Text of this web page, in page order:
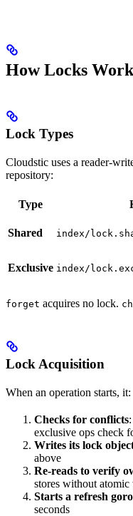
How Locks Work
Lock Types
Cloudstic uses a reader-
repository:
Type
Shared index/
Exclusive index/
forget acquires no lock.
Lock Acquisition
When an operation starts, it:
Checks for conflicts
exclusive ops check
Writes its lock
above
Re-reads to verify
stores without atomic
Starts a refresh
seconds